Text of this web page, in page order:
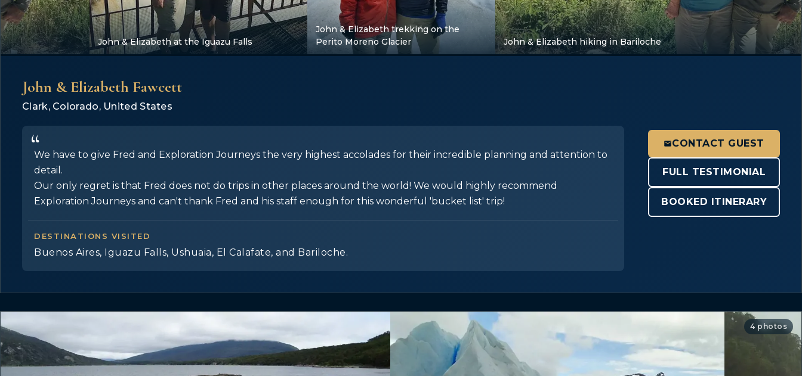
John & Elizabeth at the Iguazu Falls
John & Elizabeth trekking on the
Perito Moreno Glacier
John & Elizabeth hiking in Bariloche
John & Elizabeth Fawcett
Clark, Colorado, United States
We have to give Fred and Exploration Journeys the very highest accolades for their incredible planning and attention to
detail.
Our only regret is that Fred does not do trips in other places around the world! We would highly recommend
Exploration Journeys and can't thank Fred and his staff enough for this wonderful 'bucket list' trip!
DESTINATIONS VISITED
Buenos Aires, Iguazu Falls, Ushuaia, El Calafate, and Bariloche.
CONTACT GUEST
FULL TESTIMONIAL
BOOKED ITINERARY
4 photos